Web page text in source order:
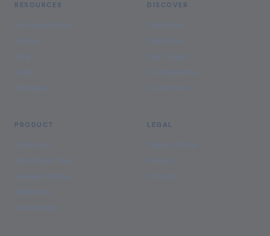
RESOURCES
Documentation
Guides
Blog
FAQs
Glossary
DISCOVER
Industries
Solutions
Use Cases
Comparisons
Customers
PRODUCT
Overview
Start Free Trial
Release Notes
Webinars
Developers
LEGAL
Terms of Use
Privacy
Contact